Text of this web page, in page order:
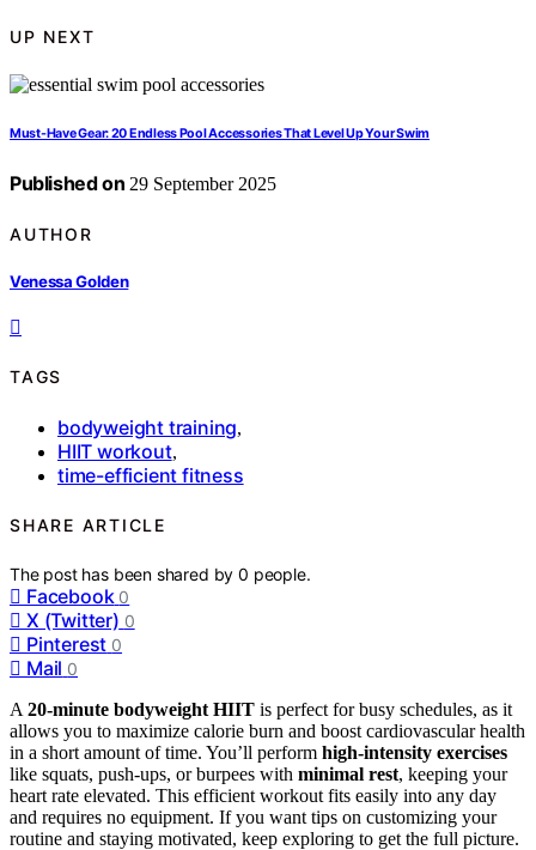
UP NEXT
Must-Have Gear: 20 Endless Pool Accessories That Level Up Your Swim
Published on 29 September 2025
AUTHOR
Venessa Golden
TAGS
bodyweight training,
HIIT workout,
time-efficient fitness
SHARE ARTICLE
The post has been shared by0 people.
Facebook 0
X (Twitter) 0
Pinterest 0
Mail 0
A 20-minute bodyweight HIIT is perfect for busy schedules, as it
allows you to maximize calorie burn and boost cardiovascular health
in a short amount of time. You’ll perform high-intensity exercises
like squats, push-ups, or burpees with minimal rest, keeping your
heart rate elevated. This efficient workout fits easily into any day
and requires no equipment. If you want tips on customizing your
routine and staying motivated, keep exploring to get the full picture.